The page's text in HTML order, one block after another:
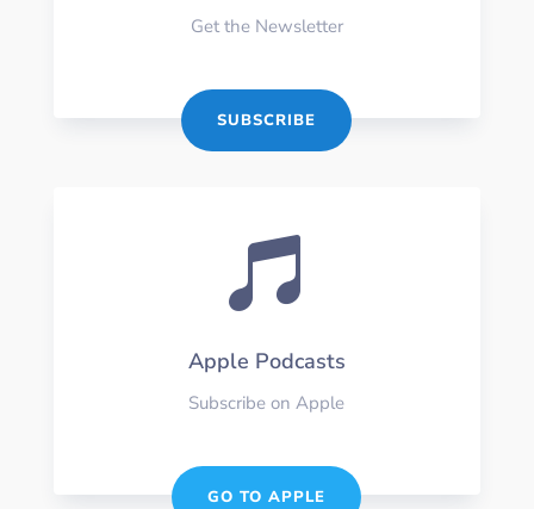
Get the Newsletter
SUBSCRIBE

Apple Podcasts
Subscribe on Apple
GO TO APPLE